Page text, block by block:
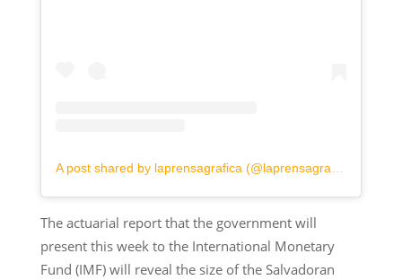
A post shared by laprensagrafica (@laprensagrafica)
The actuarial report that the government will
present this week to the International Monetary
Fund (IMF) will reveal the size of the Salvadoran